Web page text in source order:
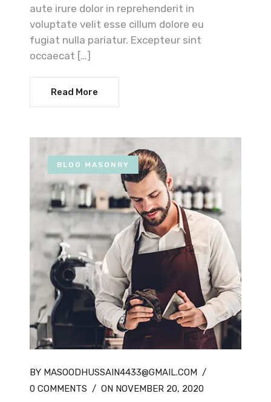
aute irure dolor in reprehenderit in
voluptate velit esse cillum dolore eu
fugiat nulla pariatur. Excepteur sint
occaecat […]
Read More
BLOG MASONRY
BY MASOODHUSSAIN4433@GMAIL.COM /
0 COMMENTS / ON NOVEMBER 20, 2020